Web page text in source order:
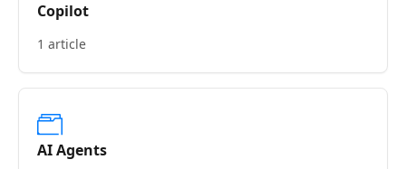
Copilot
1 article
AI Agents